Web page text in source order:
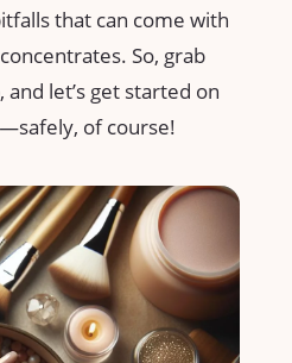
​that can come with
So, grab
let’s‌ get started on
of ​course!